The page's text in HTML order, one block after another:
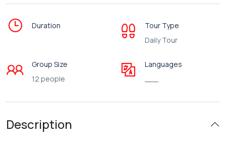
Duration
Tour Type
Daily Tour
Group Size
12 people
Languages
Description